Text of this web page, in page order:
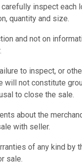
inspect each
quantity and size.
and not on
to inspect, or
will not constitute
to close the sale.
about the
with seller.
of any kind by
sale.